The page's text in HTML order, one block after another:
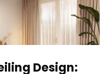
Design: